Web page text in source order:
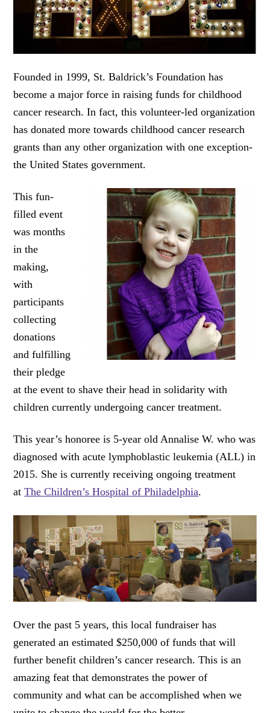
Founded in 1999, St. Baldrick’s Foundation has
become a major force in raising funds for childhood
cancer research. In fact, this volunteer-led organization
has donated more towards childhood cancer research
grants than any other organization with one exception-
the United States government.
This fun-
filled event
was months
in the
making,
with
participants
collecting
donations
and fulfilling
their pledge
at the event to shave their head in solidarity with
children currently undergoing cancer treatment.
This year’s honoree is 5-year old Annalise W. who was
diagnosed with acute lymphoblastic leukemia (ALL) in
2015. She is currently receiving ongoing treatment
atThe Children’s Hospital of Philadelphia.
Over the past 5 years, this local fundraiser has
generated an estimated $250,000 of funds that will
further benefit children’s cancer research. This is an
amazing feat that demonstrates the power of
community and what can be accomplished when we